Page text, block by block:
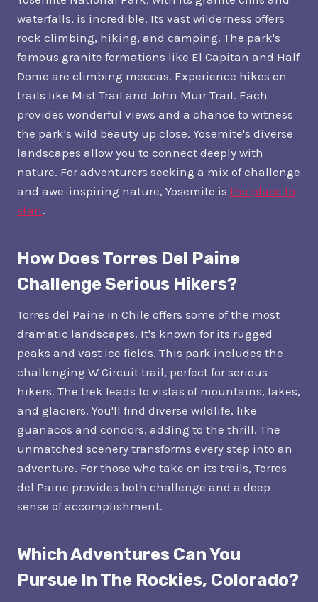
waterfalls, is incredible. Its vast wilderness offers
rock climbing, hiking, and camping. The park's
famous granite formations like El Capitan and Half
Dome are climbing meccas. Experience hikes on
trails like Mist Trail and John Muir Trail. Each
provides wonderful views and a chance to witness
the park's wild beauty up close. Yosemite's diverse
landscapes allow you to connect deeply with
nature. For adventurers seeking a mix of challenge
and awe-inspiring nature, Yosemite is the place to
start.
How Does Torres Del Paine
Challenge Serious Hikers?
Torres del Paine in Chile offers some of the most
dramatic landscapes. It's known for its rugged
peaks and vast ice fields. This park includes the
challenging W Circuit trail, perfect for serious
hikers. The trek leads to vistas of mountains, lakes,
and glaciers. You'll find diverse wildlife, like
guanacos and condors, adding to the thrill. The
unmatched scenery transforms every step into an
adventure. For those who take on its trails, Torres
del Paine provides both challenge and a deep
sense of accomplishment.
Which Adventures Can You
Pursue In The Rockies, Colorado?